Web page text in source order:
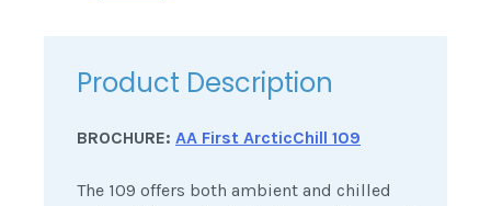
Product Description
BROCHURE: AA First ArcticChill 109
The 109 offers both ambient and chilled